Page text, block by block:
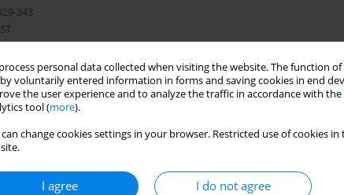
personal data collected when visiting the website. The function
voluntarily entered information in forms and saving cookies in end
the user experience and to analyze the traffic in accordance with the
tool (more).
can change cookies settings in your browser. Restricted use of cookies
I agree I do not agree
343